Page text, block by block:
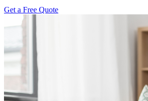
Get a Free Quote